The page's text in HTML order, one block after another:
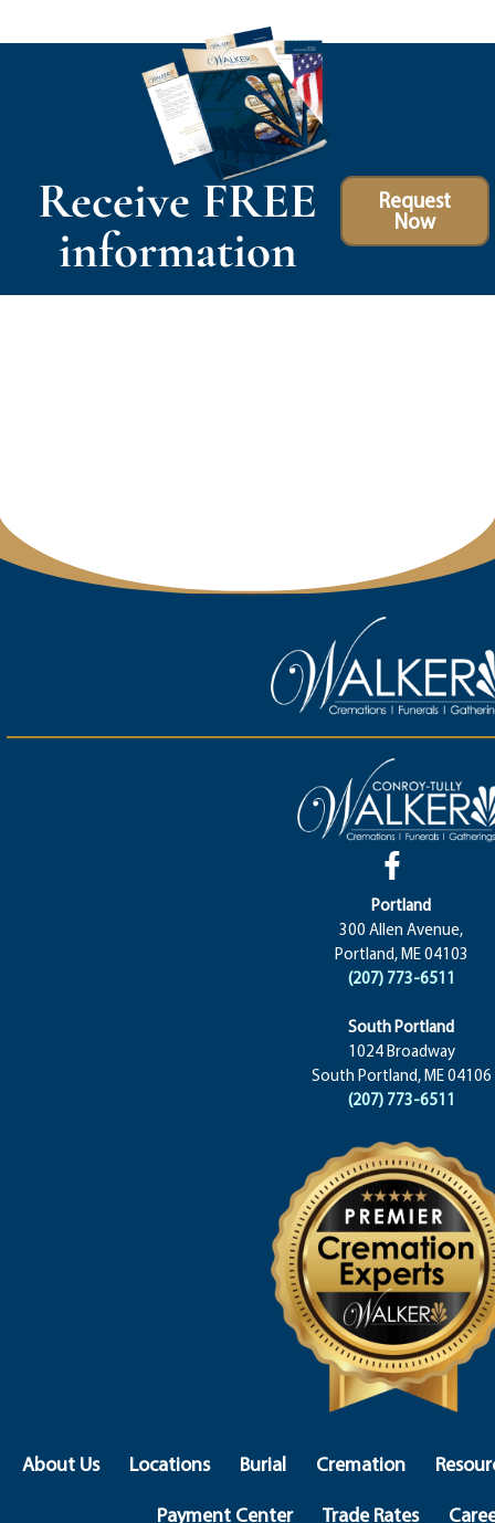
Receive FREE
information
Request
Now
Portland
300 Allen Avenue,
Portland, ME 04103
(207) 773-6511
South Portland
1024 Broadway
South Portland, ME 04106
(207) 773-6511
About Us Locations Burial Cremation
Payment Center
Trade Rates